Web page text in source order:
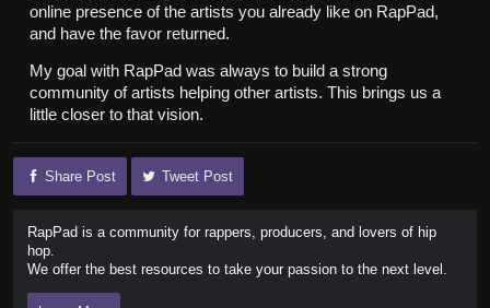
online presence of the artists you already like on RapPad,
and have the favor returned.
My goal with RapPad was always to build a strong
community of artists helping other artists. This brings us a
little closer to that vision.
Share Post Tweet Post
RapPad is a community for rappers, producers, and lovers of hip
hop.
We offer the best resources to take your passion to the next level.